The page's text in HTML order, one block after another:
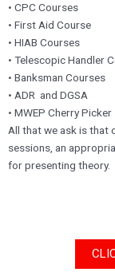
• CPC Courses
• First Aid Course
• HIAB Courses
• Telescopic Handler
• Banksman Courses
• ADR and DGSA
• MWEP Cherry Picker
All that we ask is that
sessions, an
for presenting theory.